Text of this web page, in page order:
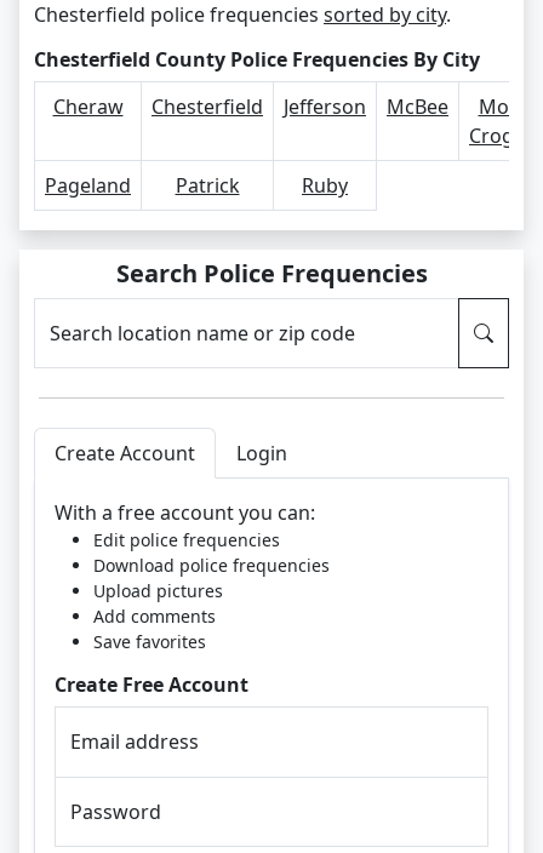
Chesterfield police frequencies sorted by city.
Chesterfield County Police Frequencies By City
Cheraw
Chesterfield Jefferson McBee
Mount
Pageland
Patrick Ruby
Search Police Frequencies
Search location name or zip code
Create Account Login
With a free account you can:
Edit police frequencies
Download police frequencies
Upload pictures
Add comments
Save favorites
Create Free Account
Email address
Password